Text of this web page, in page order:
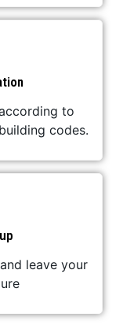
to
codes.
leave your